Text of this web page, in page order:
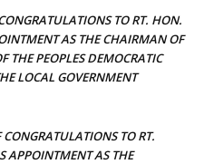
TO RT. HON.
AS THE CHAIRMAN OF
THE PEOPLES DEMOCRATIC
LOCAL GOVERNMENT
CONGRATULATIONS TO RT.
APPOINTMENT AS THE